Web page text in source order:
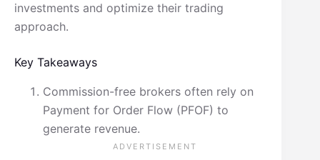
investments and optimize their trading
approach.
Key Takeaways
Commission-free brokers often rely on
Payment for Order Flow (PFOF) to
generate revenue.